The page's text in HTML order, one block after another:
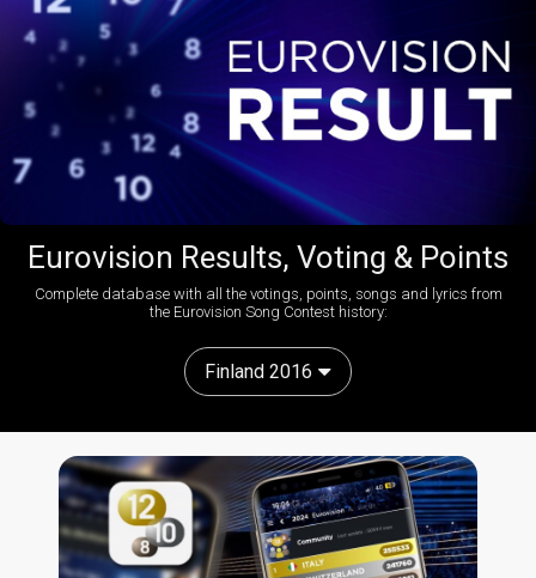
Eurovision Results, Voting & Points
Complete database with all the votings, points, songs and lyrics from
the Eurovision Song Contest history:
Finland 2016